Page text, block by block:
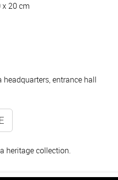
x 20 cm
headquarters, entrance hall
heritage collection.